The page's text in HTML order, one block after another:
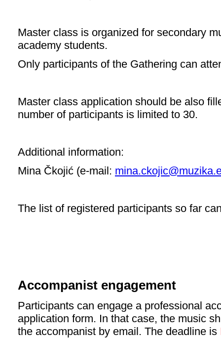
Master class is organized for secondary
academy students.
Only participants of the Gathering can
Master class application should be also
number of participants is limited to 30.
Additional information:
Mina Čkojić (e-mail:
The list of registered participants so far
Accompanist engagement
Participants can engage a professional
application form. In that case, the music
the accompanist by email. The deadline is